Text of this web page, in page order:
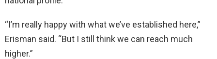
“I’m really happy with what we’ve established here,”
Erisman said. “But I still think we can reach much
higher.”